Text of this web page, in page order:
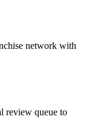
network with
review queue to